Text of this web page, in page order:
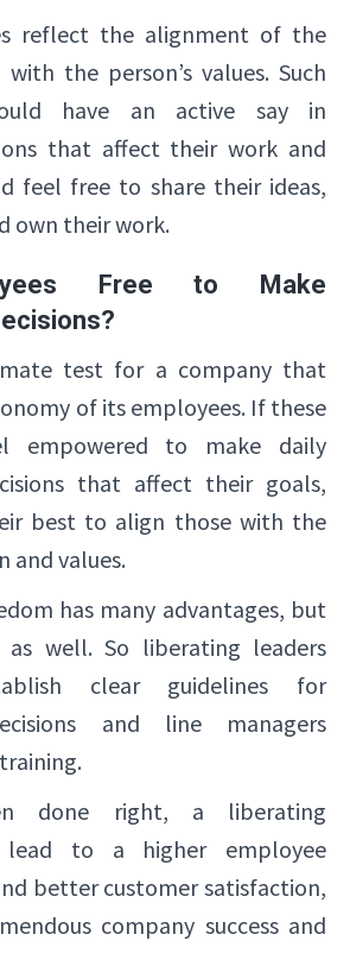
reflect the alignment of the
the person’s values. Such
have an active say in
that affect their work and
feel free to share their ideas,
own their work.
Free to Make
test for a company that
of its employees. If these
empowered to make daily
that affect their goals,
best to align those with the
and values.
has many advantages, but
well. So liberating leaders
clear guidelines for
and line managers
done right, a liberating
lead to a higher employee
better customer satisfaction,
company success and